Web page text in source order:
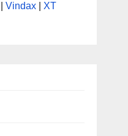
Vindax XT